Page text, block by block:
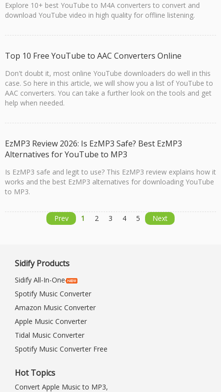
Explore 10+ best YouTube to M4A converters to convert and
download YouTube video in high quality for offline listening.
Top 10 Free YouTube to AAC Converters Online
Don't doubt it, most online YouTube downloaders do well in this
case. So here in this article, we will show you a list of YouTube to
AAC converters. You can take a further look on the tools and get
help when needed.
EzMP3 Review 2026: Is EzMP3 Safe? Best EzMP3
Alternatives for YouTube to MP3
Is EzMP3 safe and legit to use? This EzMP3 review explains how it
works and the best EzMP3 alternatives for downloading YouTube
to MP3.
Prev 1 2 3 4 5 Next
Sidify Products
Sidify All-In-One
Spotify Music Converter
Amazon Music Converter
Apple Music Converter
Tidal Music Converter
Spotify Music Converter Free
Hot Topics
Convert Apple Music to MP3,